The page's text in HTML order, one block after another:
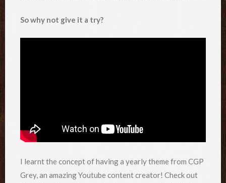
So why not give it a try?
I learnt the concept of having a yearly theme from CGP
Grey, an amazing Youtube content creator! Check out